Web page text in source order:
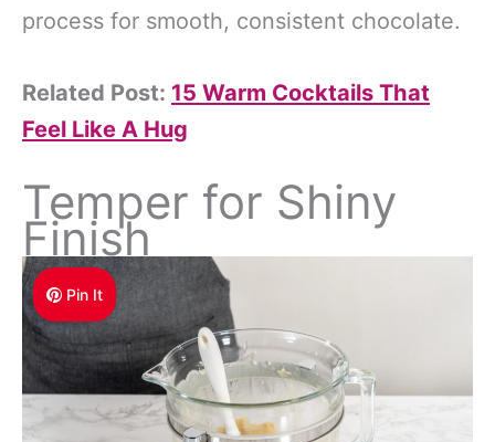
process for smooth, consistent chocolate.
Related Post: 15 Warm Cocktails That
Feel Like A Hug
Temper for Shiny
Finish
Pin It